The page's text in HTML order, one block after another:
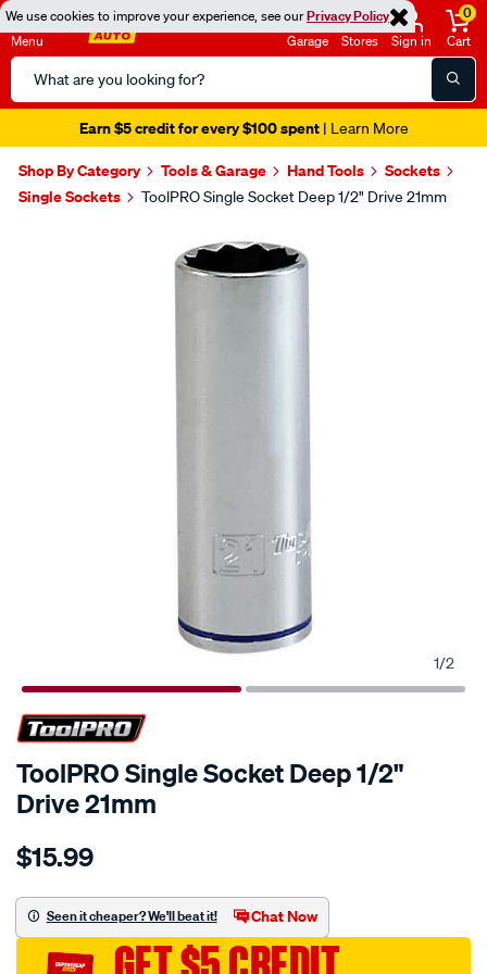
We use cookies to improve your experience, see ourPrivacy Policy
Menu
Search
Catalog
Garage Stores Sign in
0
Cart
Earn $5 credit for every $100 spent| Learn More
Shop By Category Tools & Garage Hand Tools
Sockets
Single Sockets
ToolPRO Single Socket Deep 1/2" Drive 21mm
1/2
ToolPRO Single Socket Deep 1/2"
Drive 21mm
Details
toolpro-
socket-
deep-
$15.99
Seen it cheaper? We'll beat it! Chat Now